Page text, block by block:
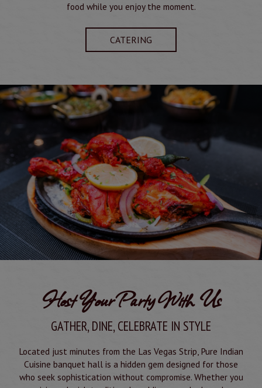
food while you enjoy the moment.
CATERING
Host Your Party With Us
GATHER, DINE, CELEBRATE IN STYLE
Located just minutes from the Las Vegas Strip, Pure Indian
Cuisine banquet hall is a hidden gem designed for those
who seek sophistication without compromise. Whether you